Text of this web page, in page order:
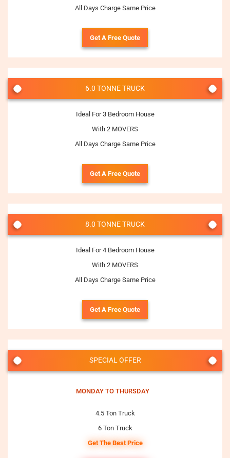
All Days Charge Same Price
Get A Free Quote
6.0 TONNE TRUCK
Ideal For 3 Bedroom House
With 2 MOVERS
All Days Charge Same Price
Get A Free Quote
8.0 TONNE TRUCK
Ideal For 4 Bedroom House
With 2 MOVERS
All Days Charge Same Price
Get A Free Quote
SPECIAL OFFER
MONDAY TO THURSDAY
4.5 Ton Truck
6 Ton Truck
Get The Best Price